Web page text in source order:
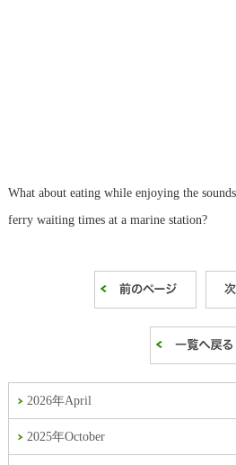
What about eating while enjoying the
ferry waiting times at a marine station?
2026年April
2025年October